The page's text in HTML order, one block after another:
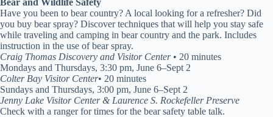
Bear and Wildlife Safety
Have you been to bear country? A local looking for a refresher? Did
you buy bear spray? Discover techniques that will help you stay safe
while traveling and camping in bear country and the park. Includes
instruction in the use of bear spray.
Craig Thomas Discovery and Visitor Center• 20 minutes
Mondays and Thursdays, 3:30 pm, June 6–Sept 2
Colter Bay Visitor Center• 20 minutes
Sundays and Thursdays, 3:00 pm, June 6–Sept 2
Jenny Lake Visitor Center & Laurence S. Rockefeller Preserve
Check with a ranger for times for the bear safety table talk.